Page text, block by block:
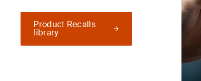
Product Recalls
library